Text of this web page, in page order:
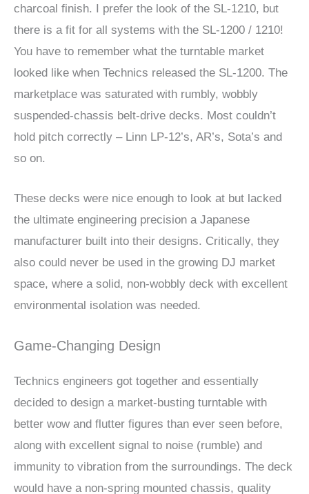
charcoal finish. I prefer the look of the SL-1210, but
there is a fit for all systems with the SL-1200 / 1210!
You have to remember what the turntable market
looked like when Technics released the SL-1200. The
marketplace was saturated with rumbly, wobbly
suspended-chassis belt-drive decks. Most couldn’t
hold pitch correctly – Linn LP-12’s, AR’s, Sota’s and
so on.
These decks were nice enough to look at but lacked
the ultimate engineering precision a Japanese
manufacturer built into their designs. Critically, they
also could never be used in the growing DJ market
space, where a solid, non-wobbly deck with excellent
environmental isolation was needed.
Game-Changing Design
Technics engineers got together and essentially
decided to design a market-busting turntable with
better wow and flutter figures than ever seen before,
along with excellent signal to noise (rumble) and
immunity to vibration from the surroundings. The deck
would have a non-spring mounted chassis, quality